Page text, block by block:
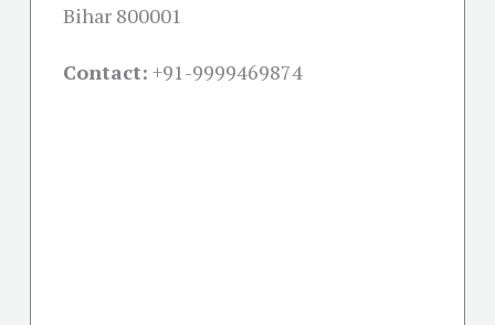
Bihar 800001
Contact: +91-9999469874